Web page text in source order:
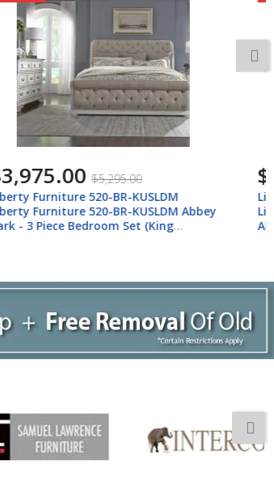
$5,813.00 $7,743.00
Liberty Furniture 520-BR-KUSLDMCN
Liberty Furniture 520-BR-KUSLDMCN
Abbey Park - 5 Piece Bedroom Set (King